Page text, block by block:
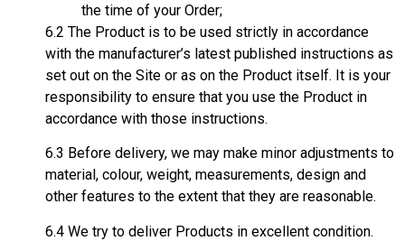
the time of your Order;
6.2 The Product is to be used strictly in accordance
with the manufacturer’s latest published instructions as
set out on the Site or as on the Product itself. It is your
responsibility to ensure that you use the Product in
accordance with those instructions.
6.3 Before delivery, we may make minor adjustments to
material, colour, weight, measurements, design and
other features to the extent that they are reasonable.
6.4 We try to deliver Products in excellent condition.